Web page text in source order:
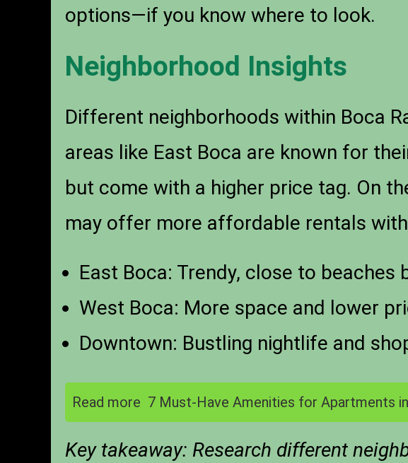
options—if you know where to look.
Neighborhood Insights
Different neighborhoods within Boca
areas like East Boca are known for
but come with a higher price tag. On
may offer more affordable rentals
East Boca: Trendy, close to beaches
West Boca: More space and lower
Downtown: Bustling nightlife and
Read more 7 Must-Have Amenities for Apartments
Key takeaway: Research different